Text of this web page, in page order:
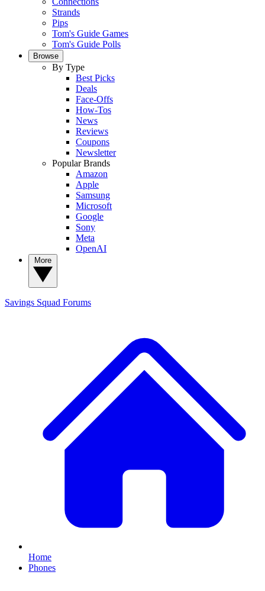
Strands
Pips
Tom's Guide Games
Tom's Guide Polls
Browse
By Type
Best Picks
Deals
Face-Offs
How-Tos
News
Reviews
Coupons
Newsletter
Popular Brands
Amazon
Apple
Samsung
Microsoft
Google
Sony
Meta
OpenAI
Savings Squad Forums
Home
Phones